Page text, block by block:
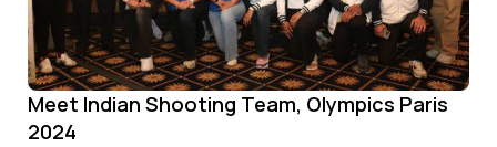
Meet Indian Shooting Team, Olympics Paris
2024